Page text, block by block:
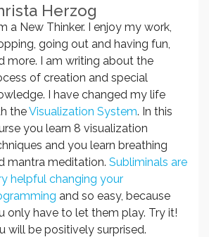
Herzog
a New Thinker. I enjoy my work,
going out and having fun,
more. I am writing about the
of creation and special
I have changed my life
theVisualization System. In this
you learn 8 visualization
and you learn breathing
mantra meditation. Subliminals are
helpful changing your
and so easy, because
only have to let them play. Try it!
will be positively surprised.